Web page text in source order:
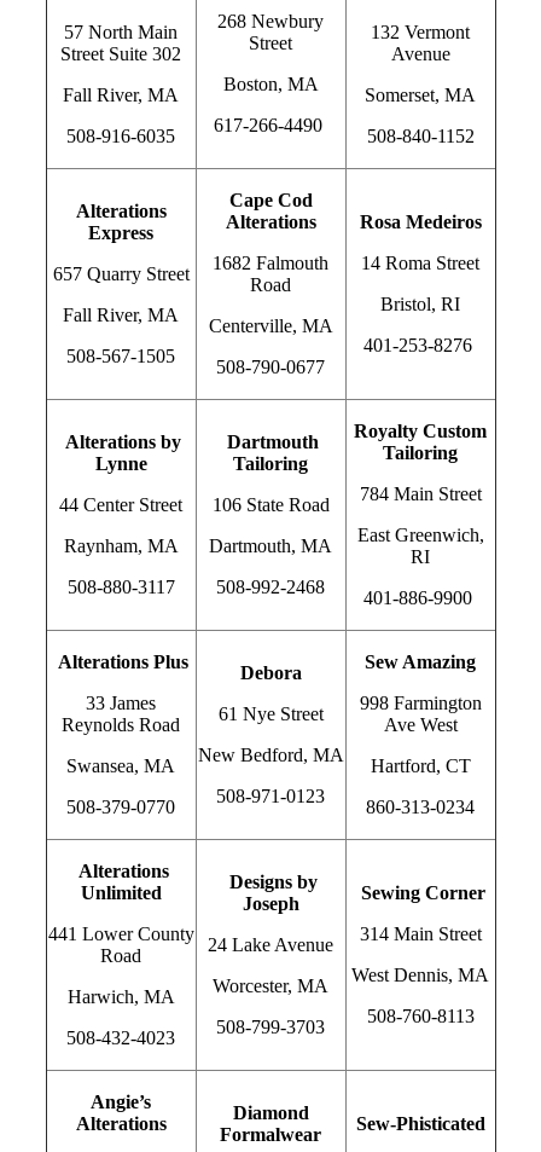
57 North Main
Street Suite 302
Fall River, MA
508-916-6035
268 Newbury
Street
Boston, MA
617-266-4490
132 Vermont
Avenue
Somerset, MA
508-840-1152
Alterations
Express
657 Quarry Street
Fall River, MA
508-567-1505
Cape Cod
Alterations
1682 Falmouth
Road
Centerville, MA
508-790-0677
Rosa Medeiros
14 Roma Street
Bristol, RI
401-253-8276
Alterations by
Lynne
44 Center Street
Raynham, MA
508-880-3117
Dartmouth
Tailoring
106 State Road
Dartmouth, MA
508-992-2468
Royalty Custom
Tailoring
784 Main Street
East Greenwich,
RI
401-886-9900
Alterations Plus
33 James
Reynolds Road
Swansea, MA
508-379-0770
Debora
61 Nye Street
New Bedford, MA
508-971-0123
Sew Amazing
998 Farmington
Ave West
Hartford, CT
860-313-0234
Alterations
Unlimited
441 Lower County
Road
Harwich, MA
508-432-4023
Designs by
Joseph
24 Lake Avenue
Worcester, MA
508-799-3703
Sewing Corner
314 Main Street
West Dennis, MA
508-760-8113
Angie’s
Alterations
Diamond
Formalwear
Sew-Phisticated